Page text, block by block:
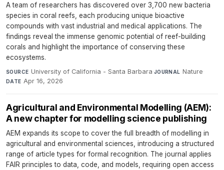
A team of researchers has discovered over 3,700 new bacteria
species in coral reefs, each producing unique bioactive
compounds with vast industrial and medical applications. The
findings reveal the immense genomic potential of reef-building
corals and highlight the importance of conserving these
ecosystems.
SOURCE University of California - Santa Barbara·JOURNAL Nature·
DATE Apr 16, 2026
Agricultural and Environmental Modelling (AEM):
A new chapter for modelling science publishing
AEM expands its scope to cover the full breadth of modelling in
agricultural and environmental sciences, introducing a structured
range of article types for formal recognition. The journal applies
FAIR principles to data, code, and models, requiring open access